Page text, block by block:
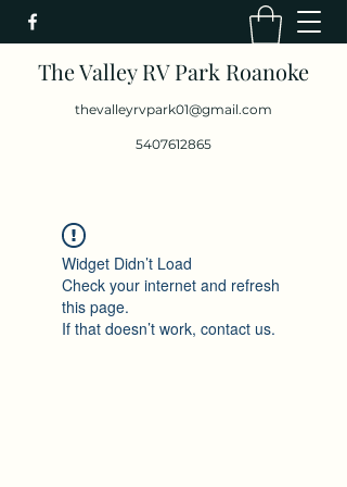
The Valley RV Park Roanoke
thevalleyrvpark01@gmail.com
5407612865
Widget Didn’t Load
Check your internet and refresh
this page.
If that doesn’t work, contact us.